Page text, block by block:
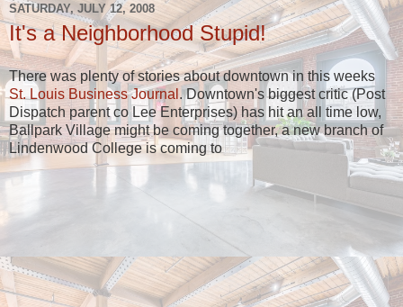
SATURDAY, JULY 12, 2008
It's a Neighborhood Stupid!
There was plenty of stories about downtown in this weeks
St. Louis Business Journal . Downtown's biggest critic (Post
Dispatch parent co Lee Enterprises) has hit an all time low,
Ballpark Village might be coming together, a new branch of
Lindenwood College is coming to